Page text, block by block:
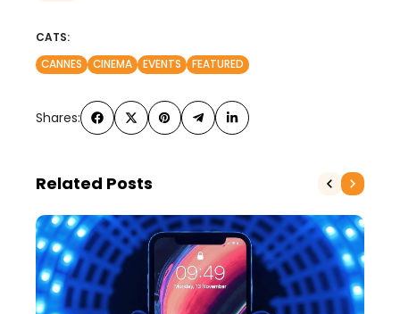
CATS:
CANNES
CINEMA EVENTS FEATURED
Shares:
Related Posts